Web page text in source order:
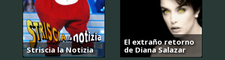
Striscia la Notizia
El extraño retorno
de Diana Salazar